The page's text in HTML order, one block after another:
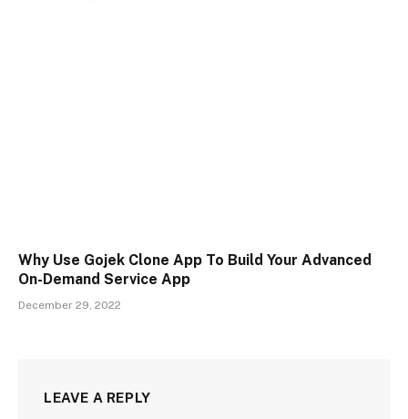
Why Use Gojek Clone App To Build Your Advanced
On-Demand Service App
December 29, 2022
LEAVE A REPLY